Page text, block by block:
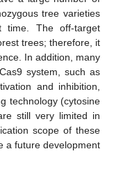
tree varieties
time. The off-target
trees; therefore, it
In addition, many
system, such as
and inhibition,
technology (cytosine
still very limited in
scope of these
a future development